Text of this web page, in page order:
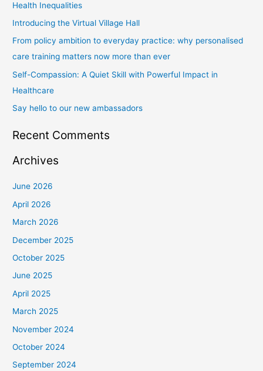
f
o
r
:
Health Inequalities
Introducing the Virtual Village Hall
From policy ambition to everyday practice: why personalised
care training matters now more than ever
Self-Compassion: A Quiet Skill with Powerful Impact in
Healthcare
Say hello to our new ambassadors
Recent Comments
Archives
June 2026
April 2026
March 2026
December 2025
October 2025
June 2025
April 2025
March 2025
November 2024
October 2024
September 2024